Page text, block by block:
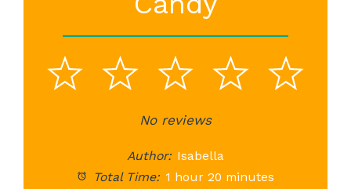
5
4
3
Stars
2
Stars
1
StarNo reviews
Author: Isabella
Total Time: 1 hour 20 minutes